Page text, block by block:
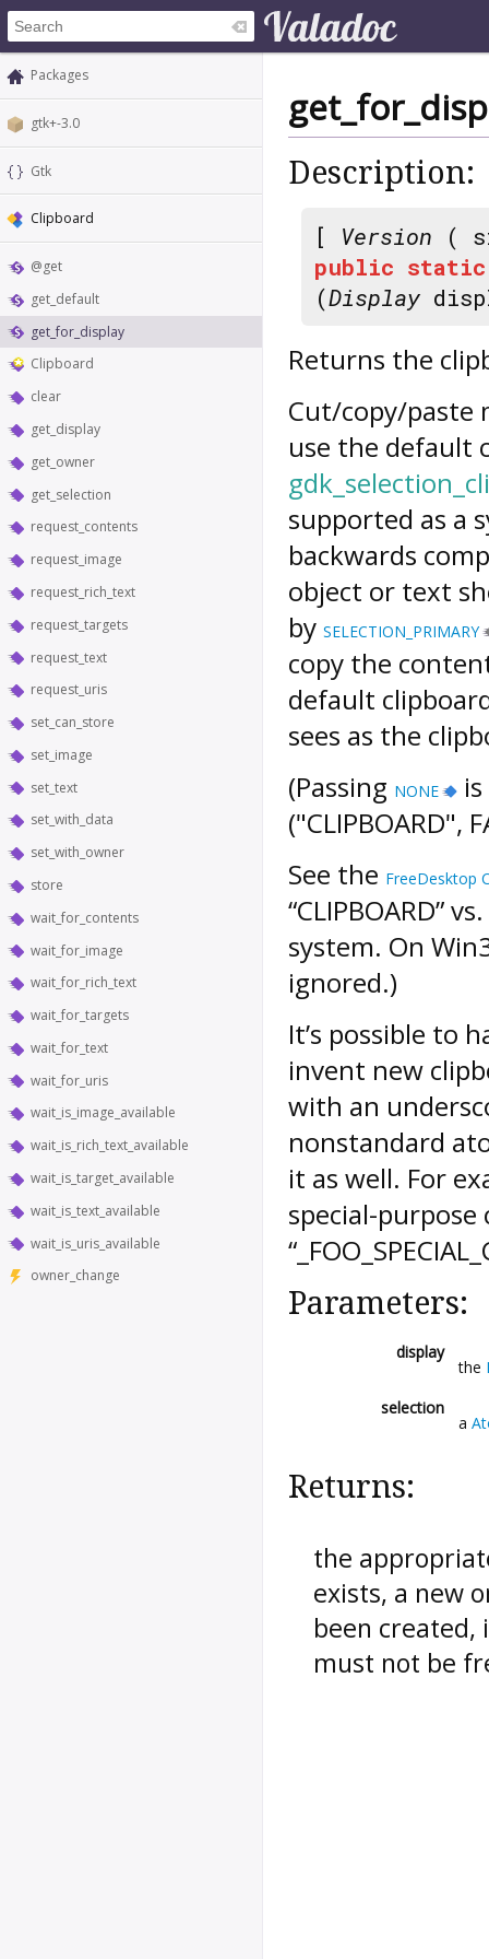
Packages
gtk+-3.0
Gtk
Clipboard
@get
get_default
get_for_display
Clipboard
clear
get_display
get_owner
get_selection
request_contents
request_image
request_rich_text
request_targets
request_text
request_uris
set_can_store
set_image
set_text
set_with_data
set_with_owner
store
wait_for_contents
wait_for_image
wait_for_rich_text
wait_for_targets
wait_for_text
wait_for_uris
wait_is_image_available
wait_is_rich_text_available
wait_is_target_available
wait_is_text_available
wait_is_uris_available
owner_change
Description:
[ Version (
public static
(Display
Returns the
Cut/copy/paste
use the default
supported as a
backwards
object or text
by SELECTION_PRIMARY
copy the
default
sees as the
(Passing NONE
("CLIPBOARD",
See the FreeDesktop
“CLIPBOARD”
system. On
ignored.)
It’s possible to
invent new
with an
nonstandard
it as well. For
special-
Parameters:
display
the
selection
a
Returns:
the
exists, a new
been created,
must not be